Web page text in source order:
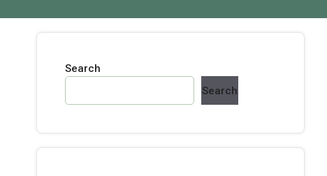
Search
Search